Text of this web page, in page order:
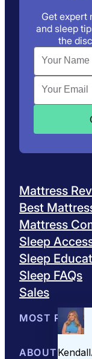
Get expert
and sleep
the
Mattress
Best
Mattress
Sleep
Sleep
Sleep FAQs
Sales
MOST
Best Mattresses
ABOUT US